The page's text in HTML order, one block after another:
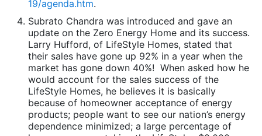
19/agenda.htm.
Subrato Chandra was introduced and gave an
update on the Zero Energy Home and its success.
Larry Hufford, of LifeStyle Homes, stated that
their sales have gone up 92% in a year when the
market has gone down 40%! When asked how he
would account for the sales success of the
LifeStyle Homes, he believes it is basically
because of homeowner acceptance of energy
products; people want to see our nation’s energy
dependence minimized; a large percentage of